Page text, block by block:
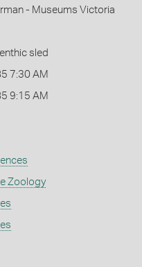
- Museums Victoria
sled
7:30 AM
9:15 AM
Zoology